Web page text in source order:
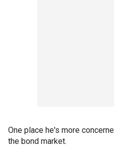
One place he's more
the bond market.